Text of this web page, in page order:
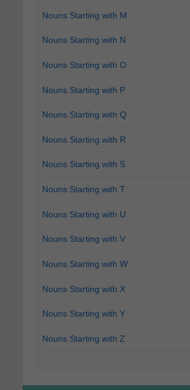
Nouns Starting with M
Nouns Starting with N
Nouns Starting with O
Nouns Starting with P
Nouns Starting with Q
Nouns Starting with R
Nouns Starting with S
Nouns Starting with T
Nouns Starting with U
Nouns Starting with V
Nouns Starting with W
Nouns Starting with X
Nouns Starting with Y
Nouns Starting with Z